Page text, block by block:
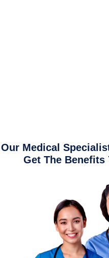
Our Medical
Get The